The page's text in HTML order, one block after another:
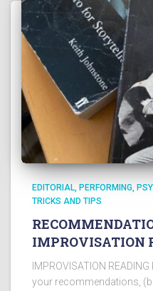
EDITORIAL PERFORMING
TRICKS AND TIPS
IMPROVISATION
IMPROVISATION
your recommendations,